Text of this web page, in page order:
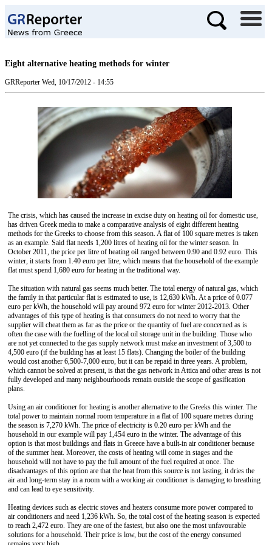
Eight alternative heating methods for winter
GRReporter Wed, 10/17/2012 - 14:55
The crisis, which has caused the increase in excise duty on heating oil for domestic use,
has driven Greek media to make a comparative analysis of eight different heating
methods for the Greeks to choose from this season. A flat of 100 square metres is taken
as an example. Said flat needs 1,200 litres of heating oil for the winter season. In
October 2011, the price per litre of heating oil ranged between 0.90 and 0.92 euro. This
winter, it starts from 1.40 euro per litre, which means that the household of the example
flat must spend 1,680 euro for heating in the traditional way.
The situation with natural gas seems much better. The total energy of natural gas, which
the family in that particular flat is estimated to use, is 12,630 kWh. At a price of 0.077
euro per kWh, the household will pay around 972 euro for winter 2012-2013. Other
advantages of this type of heating is that consumers do not need to worry that the
supplier will cheat them as far as the price or the quantity of fuel are concerned as is
often the case with the fuelling of the local oil storage unit in the building. Those who
are not yet connected to the gas supply network must make an investment of 3,500 to
4,500 euro (if the building has at least 15 flats). Changing the boiler of the building
would cost another 6,500-7,000 euro, but it can be repaid in three years. A problem,
which cannot be solved at present, is that the gas network in Attica and other areas is not
fully developed and many neighbourhoods remain outside the scope of gasification
plans.
Using an air conditioner for heating is another alternative to the Greeks this winter. The
total power to maintain normal room temperature in a flat of 100 square metres during
the season is 7,270 kWh. The price of electricity is 0.20 euro per kWh and the
household in our example will pay 1,454 euro in the winter. The advantage of this
option is that most buildings and flats in Greece have a built-in air conditioner because
of the summer heat. Moreover, the costs of heating will come in stages and the
household will not have to pay the full amount of the fuel required at once. The
disadvantages of this option are that the heat from this source is not lasting, it dries the
air and long-term stay in a room with a working air conditioner is damaging to breathing
and can lead to eye sensitivity.
Heating devices such as electric stoves and heaters consume more power compared to
air conditioners and need 1,236 kWh. So, the total cost of the heating season is expected
to reach 2,472 euro. They are one of the fastest, but also one the most unfavourable
solutions for a household. Their price is low, but the cost of the energy consumed